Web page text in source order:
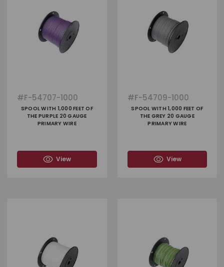
#F-54707-1000
SPOOL WITH 1,000 FEET OF
THE PURPLE 20 GAUGE
PRIMARY WIRE
View
#F-54709-1000
SPOOL WITH 1,000 FEET OF
THE GREY 20 GAUGE
PRIMARY WIRE
View